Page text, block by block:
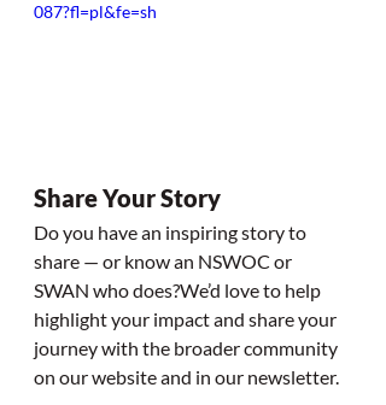
087?fl=pl&fe=sh
Share Your Story
Do you have an inspiring story to
share — or know an NSWOC or
SWAN who does?We’d love to help
highlight your impact and share your
journey with the broader community
on our website and in our newsletter.